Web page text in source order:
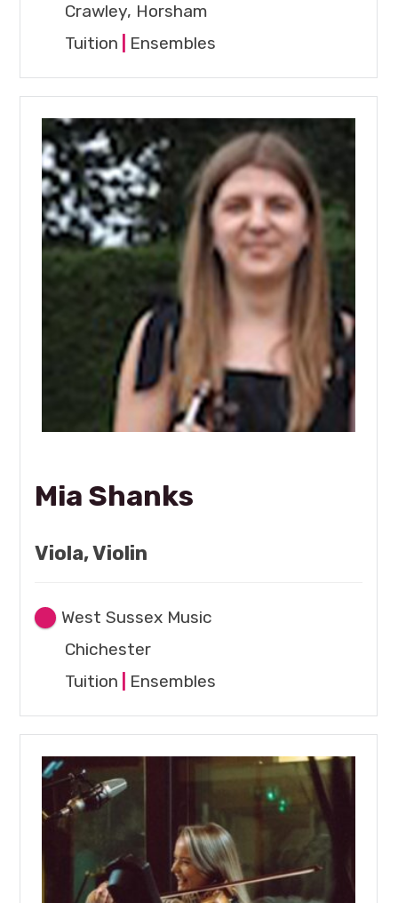
Crawley, Horsham
Tuition
Ensembles
Mia Shanks
Viola, Violin
West Sussex Music
Chichester
Tuition
Ensembles